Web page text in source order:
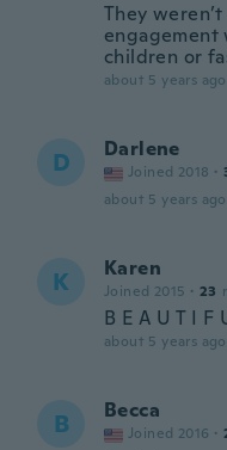
They
children or
about 5 years ago
D Darlene
Joined 2018 ·
about 5 years ago
K Karen
Joined 2015 · 23
B E A U T I F
about 5 years ago
B Becca
Joined 2016 ·